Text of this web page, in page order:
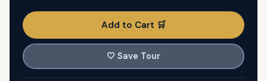
Add to Cart 🛒
🤍 Save Tour